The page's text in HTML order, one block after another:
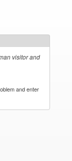
visitor and
and enter